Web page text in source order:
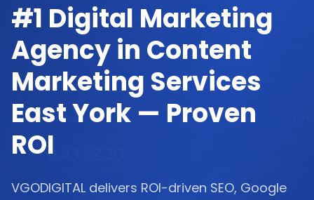
#1 Digital Marketing
Agency in Content
Marketing Services
East York — Proven
ROI
VGODIGITAL delivers ROI-driven SEO, Google